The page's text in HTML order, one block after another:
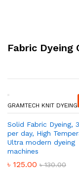
Fabric Dyeing
GRAMTECH KNIT DYEING.
Solid Fabric Dyeing,
per day, High
Ultra modern dyeing
machines
৳ 125.00 ৳130.00